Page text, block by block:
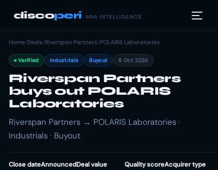
discoperi M&A INTELLIGENCE
Home/Deals/Riverspan Partners/POLARIS Laboratories
Verified Industrials Buyout 8 Oct 2024
Riverspan Partners
buys out POLARIS
Laboratories
Riverspan Partners → POLARIS Laboratories ·
Industrials · Buyout
Close dateAnnouncedDeal value Quality scoreAcquirer type